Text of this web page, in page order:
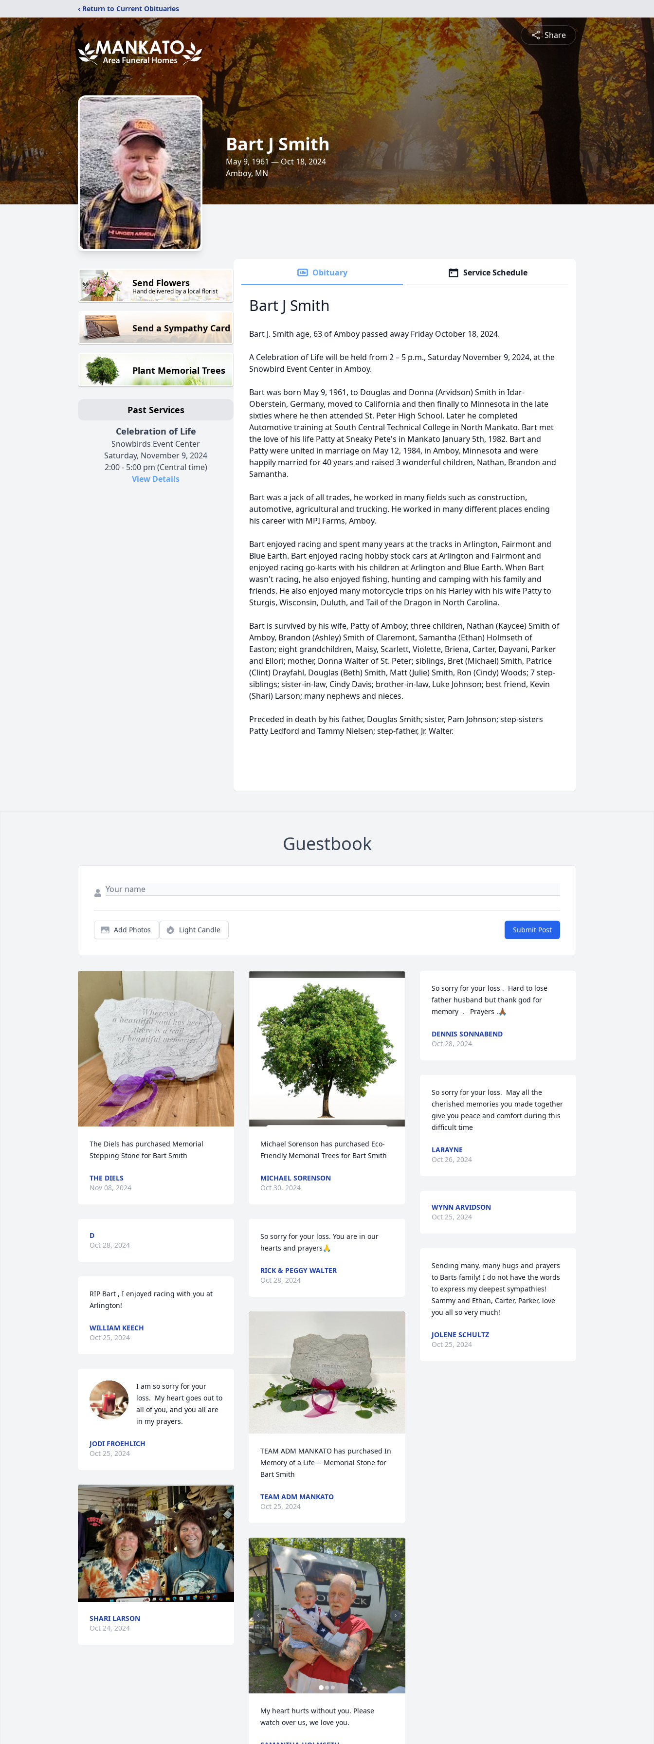
‹ Return to Current Obituaries
Share
Bart J Smith
May 9, 1961 — Oct 18, 2024
Amboy, MN
Send Flowers
Hand delivered by a local florist
Send a Sympathy Card
Plant Memorial Trees
Past Services
Celebration of Life
Snowbirds Event Center
Saturday, November 9, 2024
2:00 - 5:00 pm (Central time)
View Details
Obituary Service Schedule
Bart J Smith
Bart J. Smith age, 63 of Amboy passed away Friday October 18, 2024.
A Celebration of Life will be held from 2 – 5 p.m., Saturday November 9, 2024, at the
Snowbird Event Center in Amboy.
Bart was born May 9, 1961, to Douglas and Donna (Arvidson) Smith in Idar-
Oberstein, Germany, moved to California and then finally to Minnesota in the late
sixties where he then attended St. Peter High School. Later he completed
Automotive training at South Central Technical College in North Mankato. Bart met
the love of his life Patty at Sneaky Pete's in Mankato January 5th, 1982. Bart and
Patty were united in marriage on May 12, 1984, in Amboy, Minnesota and were
happily married for 40 years and raised 3 wonderful children, Nathan, Brandon and
Samantha.
Bart was a jack of all trades, he worked in many fields such as construction,
automotive, agricultural and trucking. He worked in many different places ending
his career with MPI Farms, Amboy.
Bart enjoyed racing and spent many years at the tracks in Arlington, Fairmont and
Blue Earth. Bart enjoyed racing hobby stock cars at Arlington and Fairmont and
enjoyed racing go-karts with his children at Arlington and Blue Earth. When Bart
wasn't racing, he also enjoyed fishing, hunting and camping with his family and
friends. He also enjoyed many motorcycle trips on his Harley with his wife Patty to
Sturgis, Wisconsin, Duluth, and Tail of the Dragon in North Carolina.
Bart is survived by his wife, Patty of Amboy; three children, Nathan (Kaycee) Smith of
Amboy, Brandon (Ashley) Smith of Claremont, Samantha (Ethan) Holmseth of
Easton; eight grandchildren, Maisy, Scarlett, Violette, Briena, Carter, Dayvani, Parker
and Ellori; mother, Donna Walter of St. Peter; siblings, Bret (Michael) Smith, Patrice
(Clint) Drayfahl, Douglas (Beth) Smith, Matt (Julie) Smith, Ron (Cindy) Woods; 7 step-
siblings; sister-in-law, Cindy Davis; brother-in-law, Luke Johnson; best friend, Kevin
(Shari) Larson; many nephews and nieces.
Preceded in death by his father, Douglas Smith; sister, Pam Johnson; step-sisters
Patty Ledford and Tammy Nielsen; step-father, Jr. Walter.
Guestbook
Add Photos Light Candle Submit Post
The Diels has purchased Memorial
Stepping Stone for Bart Smith
THE DIELS
Nov 08, 2024
D
Oct 28, 2024
RIP Bart , I enjoyed racing with you at
Arlington!
WILLIAM KEECH
Oct 25, 2024
I am so sorry for your
loss.  My heart goes out to
all of you, and you all are
in my prayers.
JODI FROEHLICH
Oct 25, 2024
SHARI LARSON
Oct 24, 2024
Michael Sorenson has purchased Eco-
Friendly Memorial Trees for Bart Smith
MICHAEL SORENSON
Oct 30, 2024
So sorry for your loss. You are in our
hearts and prayers🙏
RICK & PEGGY WALTER
Oct 28, 2024
TEAM ADM MANKATO has purchased In
Memory of a Life -- Memorial Stone for
Bart Smith
TEAM ADM MANKATO
Oct 25, 2024
My heart hurts without you. Please
watch over us, we love you.
So sorry for your loss .  Hard to lose
father husband but thank god for
memory  .   Prayers .🙏🏾
DENNIS SONNABEND
Oct 28, 2024
So sorry for your loss.  May all the
cherished memories you made together
give you peace and comfort during this
difficult time
LARAYNE
Oct 26, 2024
WYNN ARVIDSON
Oct 25, 2024
Sending many, many hugs and prayers
to Barts family! I do not have the words
to express my deepest sympathies!
Sammy and Ethan, Carter, Parker, love
you all so very much!
JOLENE SCHULTZ
Oct 25, 2024